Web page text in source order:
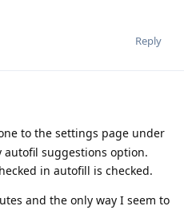
Reply
to the settings page under
suggestions option.
in autofill is checked.
and the only way I seem to